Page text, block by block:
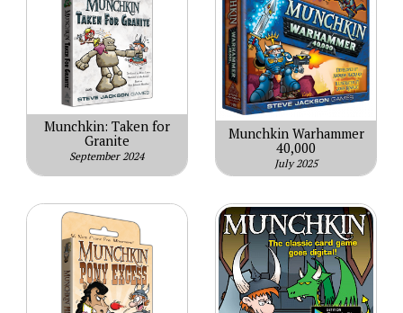
Munchkin: Taken for
Granite
September 2024
Munchkin Warhammer
40,000
July 2025